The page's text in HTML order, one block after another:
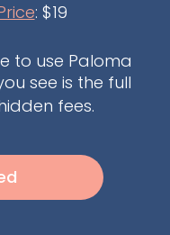
: $19
to use Paloma
see is the full
fees.